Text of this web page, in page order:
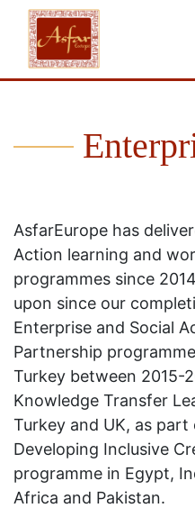
AsfarEurope has
Action learning and
programmes since
upon since our
Enterprise and Social
Partnership
Turkey between 2015-
Knowledge Transfer
Turkey and UK, as
Developing Inclusive
programme in Egypt,
Africa and Pakistan.